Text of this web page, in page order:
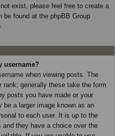
exist, please feel free to create a
be found at the phpBB Group
username?
when viewing posts. The
generally these take the form
posts you have made or your
a larger image known as an
to each user. It is up to the
and they have a choice over the